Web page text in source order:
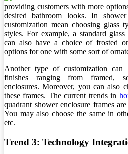
providing customers with more
desired bathroom looks. In
customization mean choosing glass
styles. For example, a standard
can also have a choice of frosted
options for one with some sort of
Another type of customization
finishes ranging from framed,
enclosures. Moreover, you can also
these frames. The current trends in
quadrant shower enclosure frames
You may also choose the same in
etc.
Trend 3: Technology